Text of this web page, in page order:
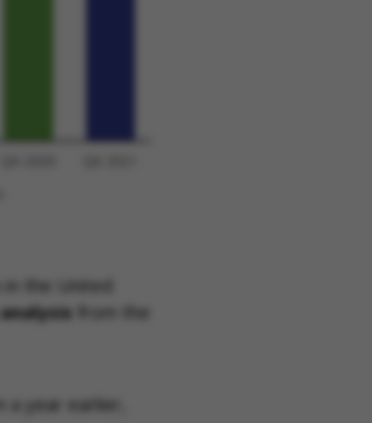
the United
from the
year earlier,